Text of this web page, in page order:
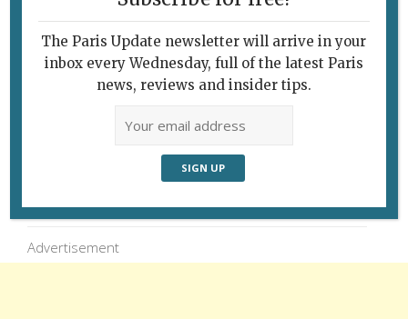
Follow Us
Advertisement
The Paris Update newsletter will arrive in your
inbox every Wednesday, full of the latest Paris
news, reviews and insider tips.